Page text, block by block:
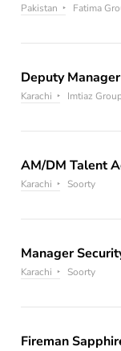
Pakistan Fatima
Deputy
Karachi Imtiaz
AM/DM Talent
Karachi Soorty
Manager
Karachi Soorty
Fireman